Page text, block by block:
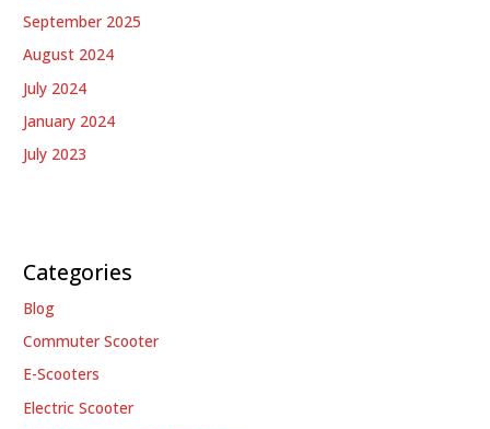
September 2025
August 2024
July 2024
January 2024
July 2023
Categories
Blog
Commuter Scooter
E-Scooters
Electric Scooter